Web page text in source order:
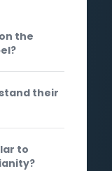
the
their
to